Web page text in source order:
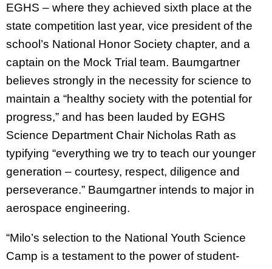
EGHS – where they achieved sixth place at the
state competition last year, vice president of the
school’s National Honor Society chapter, and a
captain on the Mock Trial team. Baumgartner
believes strongly in the necessity for science to
maintain a “healthy society with the potential for
progress,” and has been lauded by EGHS
Science Department Chair Nicholas Rath as
typifying “everything we try to teach our younger
generation – courtesy, respect, diligence and
perseverance.” Baumgartner intends to major in
aerospace engineering.
“Milo’s selection to the National Youth Science
Camp is a testament to the power of student-